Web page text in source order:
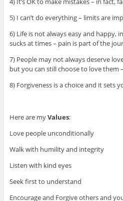
5) I can’t do everything – limits are
6) Life is not always easy and happy,
sucks at times – pain is part of the
7) People may not always deserve
but you can still choose to love them
8) Forgiveness is a choice and it sets
Here are myValues:
Love people unconditionally
Walk with humility and integrity
Listen with kind eyes
Seek first to understand
Encourage and Forgive others and